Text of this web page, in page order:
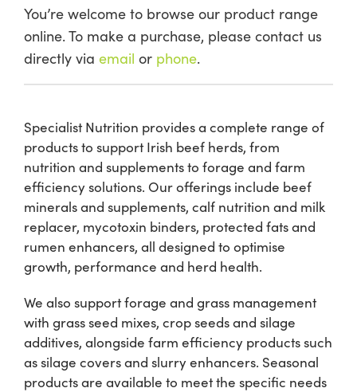
Homegrown
About
Shop
Information For Co-Product Partners
News & Insights
Success Stories
You’re welcome to browse our product range
online. To make a purchase, please contact us
directly via email or phone.
Specialist Nutrition provides a complete range of
products to support Irish beef herds, from
nutrition and supplements to forage and farm
efficiency solutions. Our offerings include beef
minerals and supplements, calf nutrition and milk
replacer, mycotoxin binders, protected fats and
rumen enhancers, all designed to optimise
growth, performance and herd health.
We also support forage and grass management
with grass seed mixes, crop seeds and silage
additives, alongside farm efficiency products such
as silage covers and slurry enhancers. Seasonal
products are available to meet the specific needs